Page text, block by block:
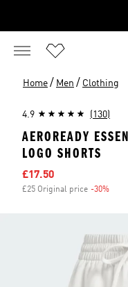
Home / Men / Clothing
4.9 (130)
AEROREADY
LOGO SHORTS
Sale price
£17.50
£25 Original price -30%